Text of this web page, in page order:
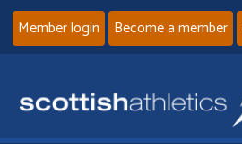
Member login Become a member